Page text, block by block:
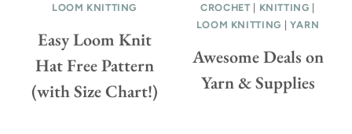
N
&
I
D
Y
S
U
A
LOOM KNITTING
Easy Loom Knit
Hat Free Pattern
(with Size Chart!)
CROCHET KNITTING
LOOM KNITTING
YARN
Awesome Deals on
Yarn & Supplies